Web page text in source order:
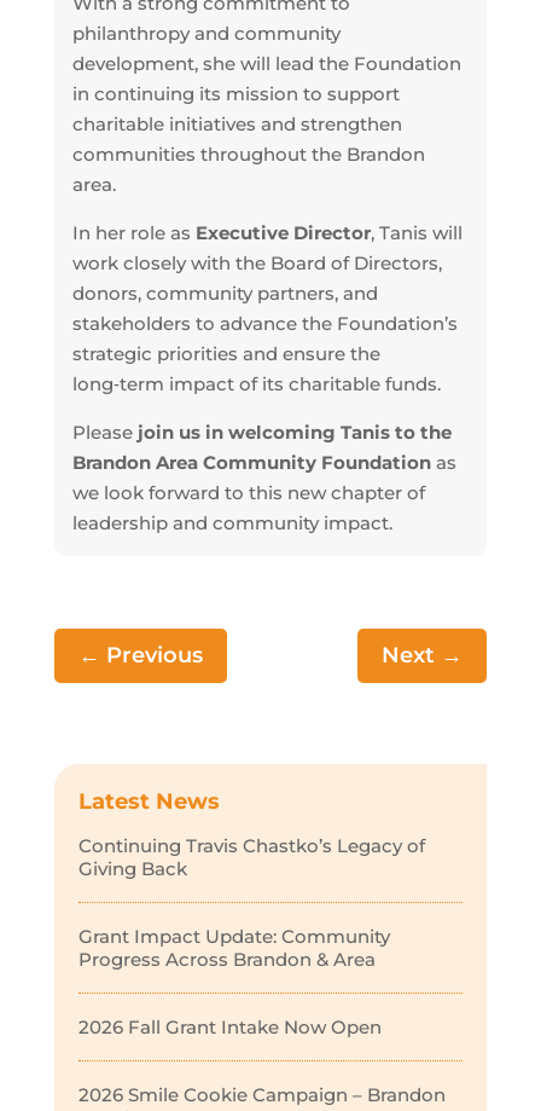
philanthropy and community
development, she will lead the Foundation
in continuing its mission to support
charitable initiatives and strengthen
communities throughout the Brandon
area.
In her role as Executive Director, Tanis will
work closely with the Board of Directors,
donors, community partners, and
stakeholders to advance the Foundation’s
strategic priorities and ensure the
long‑term impact of its charitable funds.
Please join us in welcoming Tanis to the
Brandon Area Community Foundationas
we look forward to this new chapter of
leadership and community impact.
← Previous Next →
Latest News
Continuing Travis Chastko’s Legacy of
Giving Back
Grant Impact Update: Community
Progress Across Brandon & Area
2026 Fall Grant Intake Now Open
2026 Smile Cookie Campaign – Brandon